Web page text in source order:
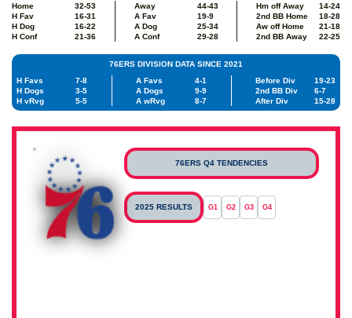
Home
32-53
H Fav
16-31
H Dog
16-22
H Conf
21-36
Away
44-43
A Fav
19-9
A Dog
25-34
A Conf
29-28
Hm off Away
14-24
2nd BB Home
18-28
Aw off Home
21-18
2nd BB Away
22-25
76ERS DIVISION DATA SINCE 2021
H Favs
7-8
H Dogs
3-5
H vRvg
5-5
A Favs
4-1
A Dogs
9-9
A wRvg
8-7
Before Div
19-23
2nd BB Div
6-7
After Div
15-28
76ERS Q4 TENDENCIES
2025 RESULTS G1 G2 G3 G4